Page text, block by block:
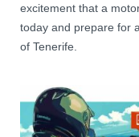
excitement that a
today and prepare for
of Tenerife.